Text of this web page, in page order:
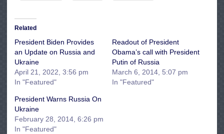
Related
President Biden Provides
an Update on Russia and
Ukraine
April 21, 2022, 3:56 pm
In "Featured"
Readout of President
Obama’s call with President
Putin of Russia
March 6, 2014, 5:07 pm
In "Featured"
President Warns Russia On
Ukraine
February 28, 2014, 6:26 pm
In "Featured"